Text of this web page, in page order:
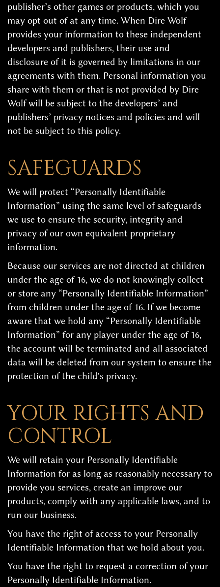
publisher’s other games or products, which you
may opt out of at any time. When Dire Wolf
provides your information to these independent
developers and publishers, their use and
disclosure of it is governed by limitations in our
agreements with them. Personal information you
share with them or that is not provided by Dire
Wolf will be subject to the developers’ and
publishers’ privacy notices and policies and will
not be subject to this policy.
SAFEGUARDS
We will protect “Personally Identifiable
Information” using the same level of safeguards
we use to ensure the security, integrity and
privacy of our own equivalent proprietary
information.
Because our services are not directed at children
under the age of 16, we do not knowingly collect
or store any “Personally Identifiable Information”
from children under the age of 16. If we become
aware that we hold any “Personally Identifiable
Information” for any player under the age of 16,
the account will be terminated and all associated
data will be deleted from our system to ensure the
protection of the child's privacy.
YOUR RIGHTS AND
CONTROL
We will retain your Personally Identifiable
Information for as long as reasonably necessary to
provide you services, create an improve our
products, comply with any applicable laws, and to
run our business.
You have the right of access to your Personally
Identifiable Information that we hold about you.
You have the right to request a correction of your
Personally Identifiable Information.